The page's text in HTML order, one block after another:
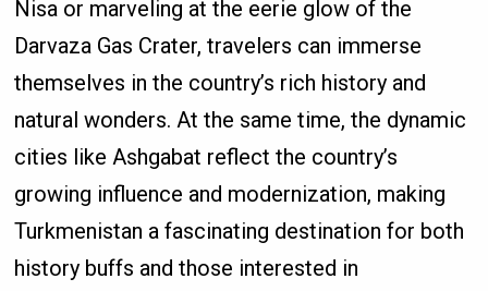
Nisa or marveling at the eerie glow of the
Darvaza Gas Crater, travelers can immerse
themselves in the country’s rich history and
natural wonders. At the same time, the dynamic
cities like Ashgabat reflect the country’s
growing influence and modernization, making
Turkmenistan a fascinating destination for both
history buffs and those interested in